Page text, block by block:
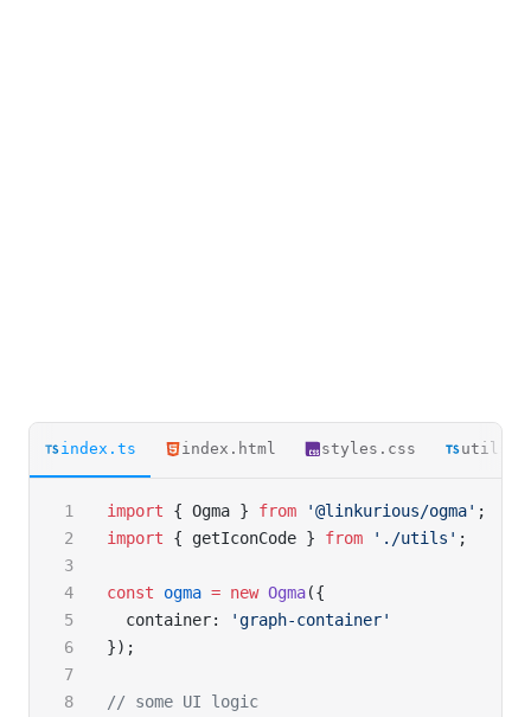
index.ts index.html styles.css
import { Ogma } from '@linkurious/ogma' ;
import { getIconCode } from './utils' ;
const ogma = new Ogma({
  container:
'graph-container'
});
// some UI logic